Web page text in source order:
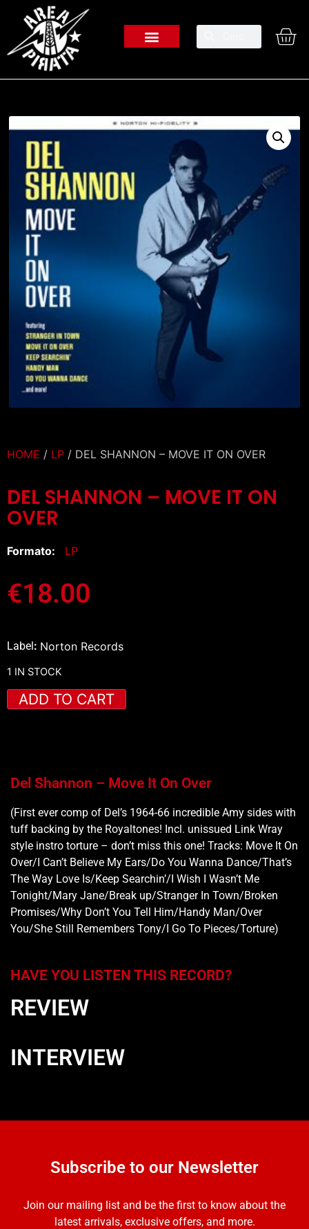
HOME / LP / DEL SHANNON – MOVE IT ON OVER
DEL SHANNON – MOVE IT ON
OVER
Formato: LP
€18.00
Label: Norton Records
1 IN STOCK
ADD TO CART
Del Shannon – Move It On Over
(First ever comp of Del’s 1964-66 incredible Amy sides with
tuff backing by the Royaltones! Incl. unissued Link Wray
style instro torture – don’t miss this one! Tracks: Move It On
Over/I Can’t Believe My Ears/Do You Wanna Dance/That’s
The Way Love Is/Keep Searchin’/I Wish I Wasn’t Me
Tonight/Mary Jane/Break up/Stranger In Town/Broken
Promises/Why Don’t You Tell Him/Handy Man/Over
You/She Still Remembers Tony/I Go To Pieces/Torture)
HAVE YOU LISTEN THIS RECORD?
REVIEW
INTERVIEW
Subscribe to our Newsletter
Join our mailing list and be the first to know about the
latest arrivals, exclusive offers, and more.